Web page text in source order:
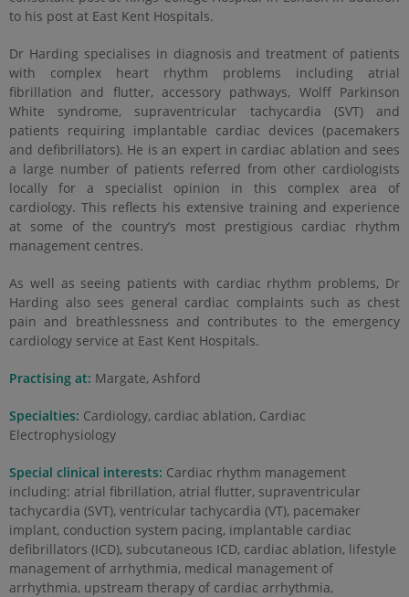
to his post at East Kent Hospitals.
Dr Harding specialises in diagnosis and treatment of patients
with complex heart rhythm problems including atrial
fibrillation and flutter, accessory pathways, Wolff Parkinson
White syndrome, supraventricular tachycardia (SVT) and
patients requiring implantable cardiac devices (pacemakers
and defibrillators). He is an expert in cardiac ablation and sees
a large number of patients referred from other cardiologists
locally for a specialist opinion in this complex area of
cardiology. This reflects his extensive training and experience
at some of the country’s most prestigious cardiac rhythm
management centres.
As well as seeing patients with cardiac rhythm problems, Dr
Harding also sees general cardiac complaints such as chest
pain and breathlessness and contributes to the emergency
cardiology service at East Kent Hospitals.
Practising at: Margate, Ashford
Specialties: Cardiology, cardiac ablation, Cardiac
Electrophysiology
Special clinical interests: Cardiac rhythm management
including: atrial fibrillation, atrial flutter, supraventricular
tachycardia (SVT), ventricular tachycardia (VT), pacemaker
implant, conduction system pacing, implantable cardiac
defibrillators (ICD), subcutaneous ICD, cardiac ablation, lifestyle
management of arrhythmia, medical management of
arrhythmia, upstream therapy of cardiac arrhythmia,